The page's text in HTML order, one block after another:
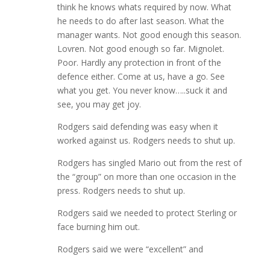
think he knows whats required by now. What
he needs to do after last season. What the
manager wants. Not good enough this season.
Lovren. Not good enough so far. Mignolet.
Poor. Hardly any protection in front of the
defence either. Come at us, have a go. See
what you get. You never know…..suck it and
see, you may get joy.
Rodgers said defending was easy when it
worked against us. Rodgers needs to shut up.
Rodgers has singled Mario out from the rest of
the “group” on more than one occasion in the
press. Rodgers needs to shut up.
Rodgers said we needed to protect Sterling or
face burning him out.
Rodgers said we were “excellent” and